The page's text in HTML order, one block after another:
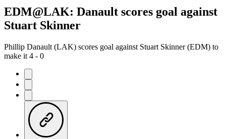
EDM@LAK: Danault scores goal against
Stuart Skinner
Phillip Danault (LAK) scores goal against Stuart Skinner (EDM) to
make it 4 - 0